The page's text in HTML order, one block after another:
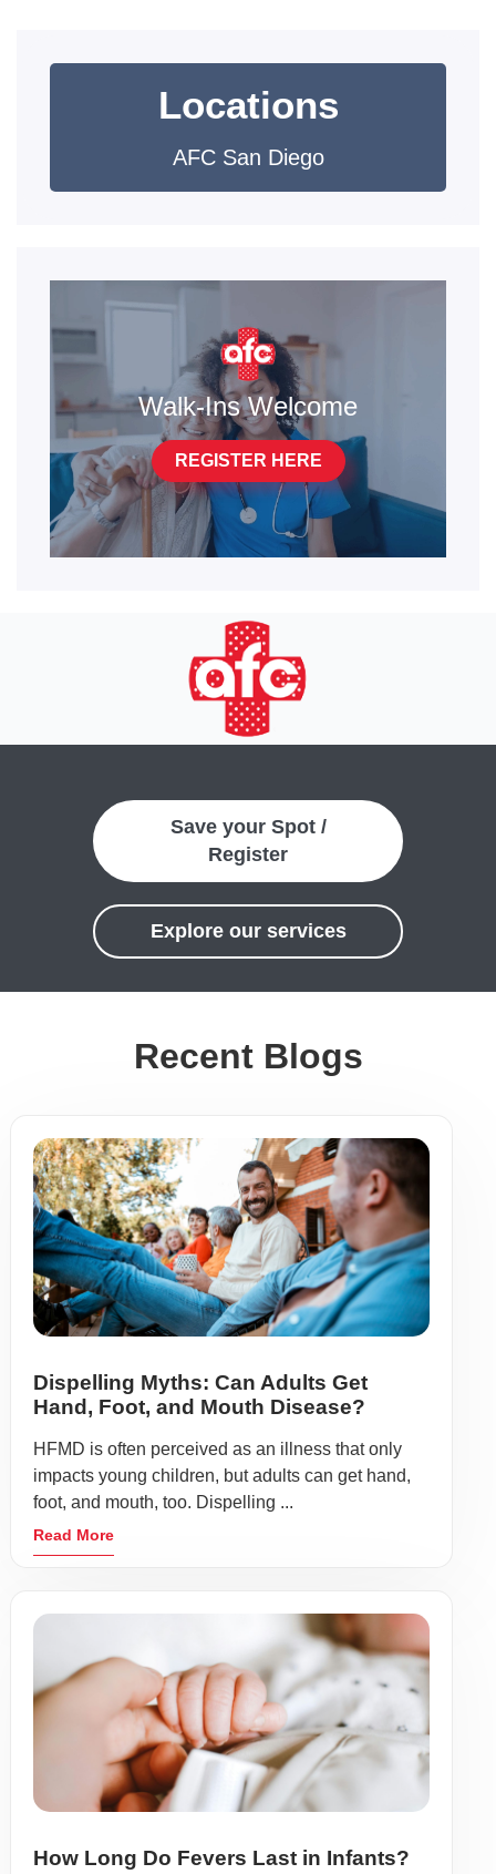
Locations
AFC San Diego
Walk-Ins Welcome
REGISTER HERE
Save your Spot /
Register
Explore our services
Recent Blogs
Dispelling Myths: Can Adults Get
Hand, Foot, and Mouth Disease?
HFMD is often perceived as an illness that only
impacts young children, but adults can get hand,
foot, and mouth, too. Dispelling ...
Read More
How Long Do Fevers Last in Infants?